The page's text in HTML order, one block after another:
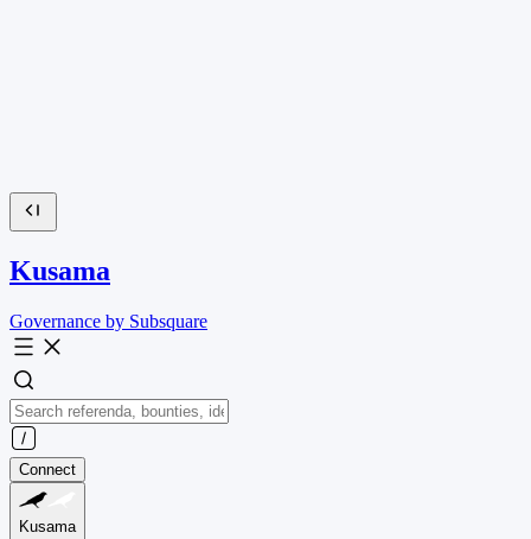
Kusama
Governance by Subsquare
Connect
Kusama